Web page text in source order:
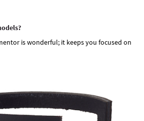
is wonderful; it keeps you focused on